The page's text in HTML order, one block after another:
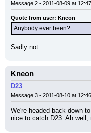
Message 2 - 2011-08-09 at
Quote from user: Kneon
Anybody ever been?
Sadly not.
Kneon
D23
Message 3 - 2011-08-10 at
We're headed back down
nice to catch D23. Ah well,